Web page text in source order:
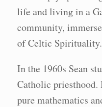
life and living in a
community,
of Celtic Spirituality.
In the 1960s Sean
Catholic priesthood.
pure mathematics